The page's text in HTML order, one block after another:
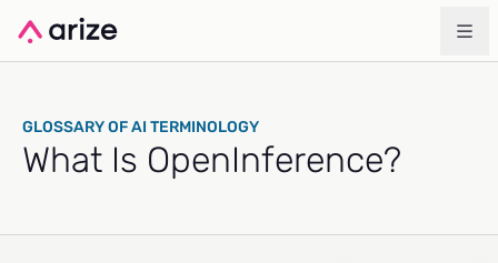
GLOSSARY OF AI TERMINOLOGY
What Is OpenInference?